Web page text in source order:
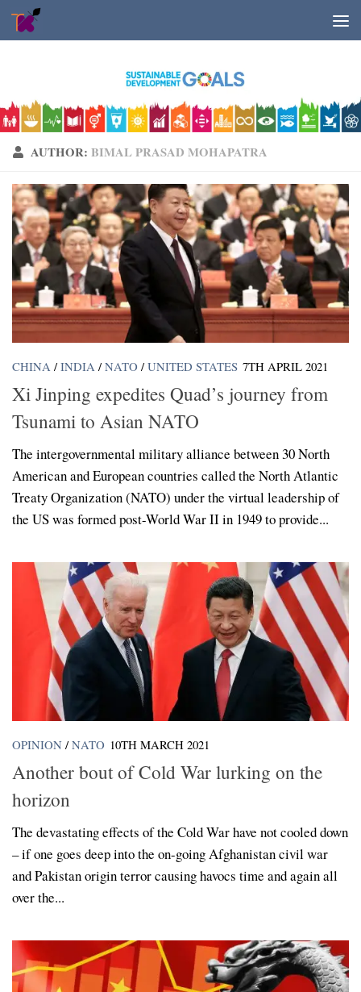
Skip to content
AUTHOR: BIMAL PRASAD MOHAPATRA
CHINA / INDIA / NATO / UNITED STATES 7TH APRIL 2021
Xi Jinping expedites Quad’s journey from
Tsunami to Asian NATO
The intergovernmental military alliance between 30 North
American and European countries called the North Atlantic
Treaty Organization (NATO) under the virtual leadership of
the US was formed post-World War II in 1949 to provide...
OPINION / NATO 10TH MARCH 2021
Another bout of Cold War lurking on the
horizon
The devastating effects of the Cold War have not cooled down
– if one goes deep into the on-going Afghanistan civil war
and Pakistan origin terror causing havocs time and again all
over the...